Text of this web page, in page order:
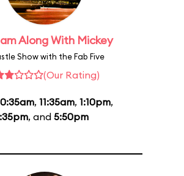
Along With Mickey
Show with the Fab Five
(Our Rating)
, 11:35am, 1:10pm,
, and 5:50pm